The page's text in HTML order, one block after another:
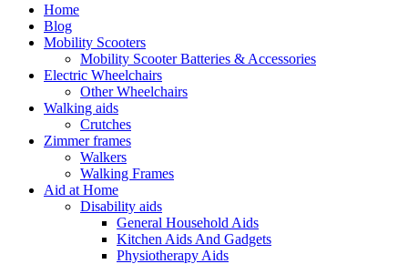
Home
Blog
Mobility Scooters
Mobility Scooter Batteries & Accessories
Electric Wheelchairs
Other Wheelchairs
Walking aids
Crutches
Zimmer frames
Walkers
Walking Frames
Aid at Home
Disability aids
General Household Aids
Kitchen Aids And Gadgets
Physiotherapy Aids